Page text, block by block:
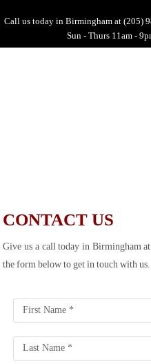
Call us today in Birmingham at(205)
Sun - Thurs 11am -
CONTACT US
Give us a call today in Birmingham
the form below to get in touch with us.